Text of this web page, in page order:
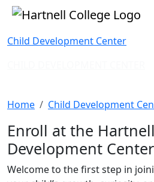
Skip to main content
Child Development Center
Home Child Development
Enroll at the
Development Center
Welcome to the first step in